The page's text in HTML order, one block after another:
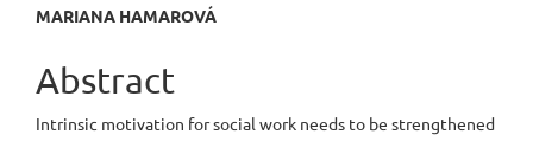
Main
Article
Content
MARIANA HAMAROVÁ
Abstract
Intrinsic motivation for social work needs to be strengthened